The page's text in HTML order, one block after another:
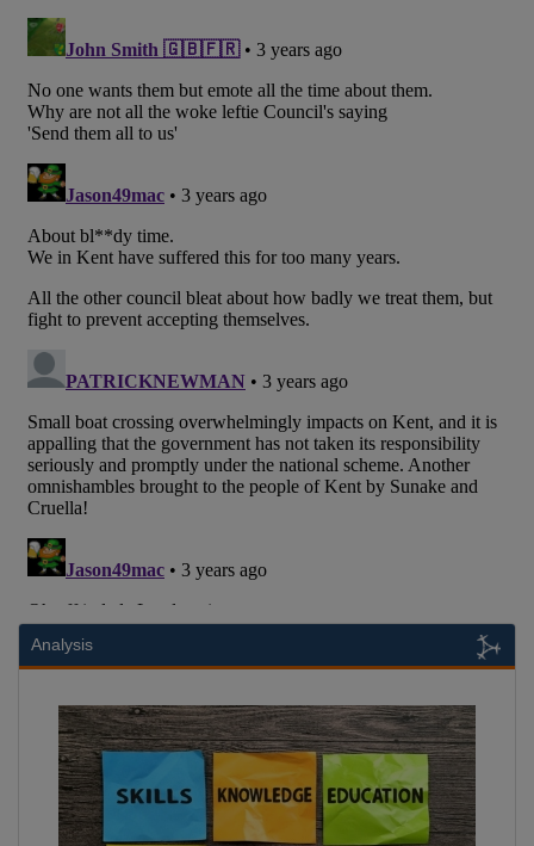
Analysis